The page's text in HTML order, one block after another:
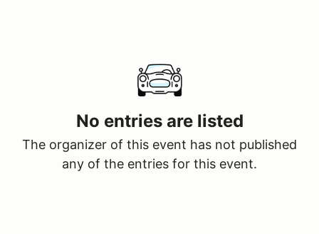
No entries are listed
The organizer of this event has not published
any of the entries for this event.